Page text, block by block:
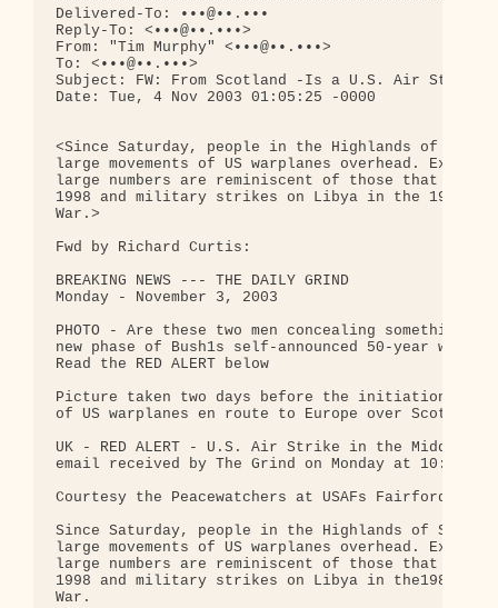
Delivered-To: •••@••.•••
Reply-To: <•••@••.•••>
From: "Tim Murphy" <•••@••.•••>
To: <•••@••.•••>
Subject: FW: From Scotland -Is a U.S. Air Strike
Date: Tue, 4 Nov 2003 01:05:25 -0000
<Since Saturday, people in the Highlands of
large movements of US warplanes overhead.
large numbers are reminiscent of those that
1998 and military strikes on Libya in the
War.>
Fwd by Richard Curtis:
BREAKING NEWS --- THE DAILY GRIND
Monday - November 3, 2003
PHOTO - Are these two men concealing
new phase of Bush1s self-announced 50-year war
Read the RED ALERT below
Picture taken two days before the initiation of
of US warplanes en route to Europe over Scotland.
UK - RED ALERT - U.S. Air Strike in the Middle
email received by The Grind on Monday at 10:50 am
Courtesy the Peacewatchers at USAFs Fairford and
Since Saturday, people in the Highlands of
large movements of US warplanes overhead.
large numbers are reminiscent of those that
1998 and military strikes on Libya in the1980's
War.